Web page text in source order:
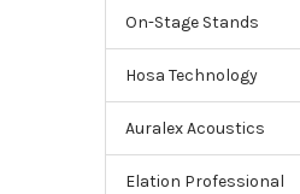
On-Stage Stands
Hosa Technology
Auralex Acoustics
Elation Professional